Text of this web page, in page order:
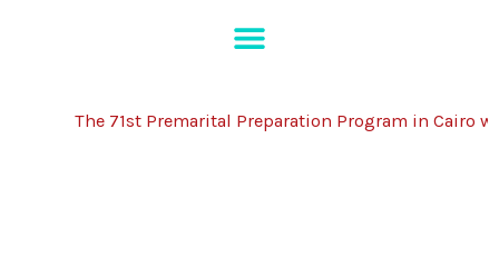
The 71st Premarital Preparation Program in Cairo will